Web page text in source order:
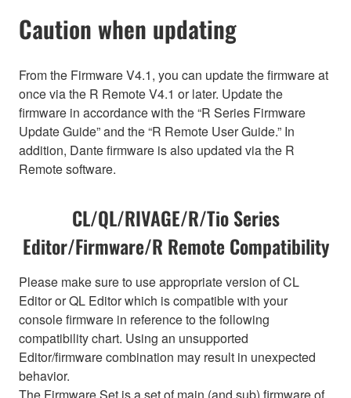
Caution when updating
From the Firmware V4.1, you can update the firmware at
once via the R Remote V4.1 or later. Update the
firmware in accordance with the “R Series Firmware
Update Guide” and the “R Remote User Guide.” In
addition, Dante firmware is also updated via the R
Remote software.
CL/QL/RIVAGE/R/Tio Series
Editor/Firmware/R Remote Compatibility
Please make sure to use appropriate version of CL
Editor or QL Editor which is compatible with your
console firmware in reference to the following
compatibility chart. Using an unsupported
Editor/firmware combination may result in unexpected
behavior.
The Firmware Set is a set of main (and sub) firmware of